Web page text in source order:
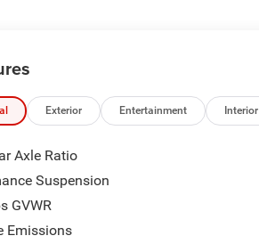
Exterior Entertainment Interior
Axle Ratio
Suspension
GVWR
Emissions